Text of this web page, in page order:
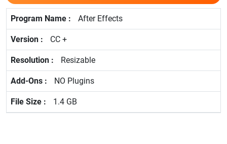
After Effects
CC +
Resizable
NO Plugins
1.4 GB